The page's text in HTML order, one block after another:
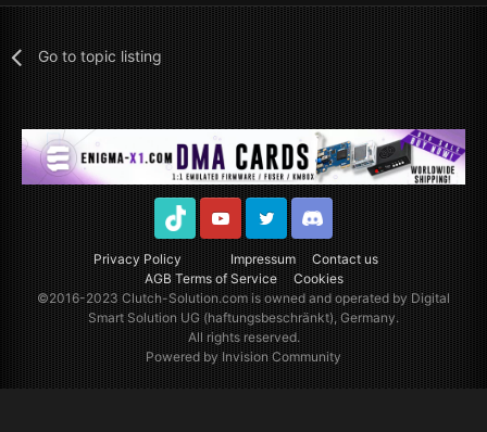
Go to topic listing
Privacy Policy Impressum
Contact us
AGB Terms of Service
Cookies
TikTok YoutubeTwitter Discord
©2016-2023Clutch-Solution.comis owned and operated by Digital
Smart Solution UG (haftungsbeschränkt), Germany.
All rights reserved.
Powered by Invision Community